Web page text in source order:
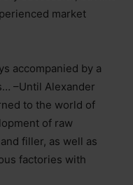
market
accompanied by a
–Until Alexander
to the world of
of raw
filler, as well as
factories with